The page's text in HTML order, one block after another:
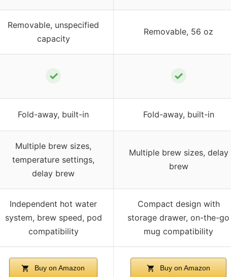
Removable, unspecified
capacity
Removable, 56 oz
✓ ✓
Fold-away, built-in Fold-away, built-in
Multiple brew sizes,
temperature settings,
delay brew
Multiple brew sizes, delay
brew
Independent hot water
system, brew speed, pod
compatibility
Compact design with
storage drawer, on-the-go
mug compatibility
Buy on Amazon Buy on Amazon